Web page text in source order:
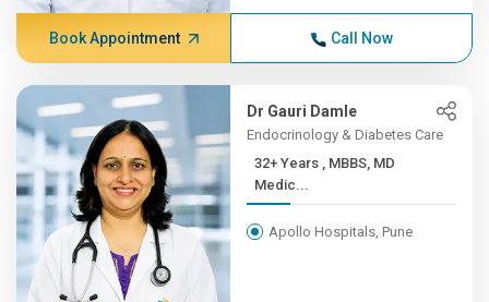
Book Appointment Call Now
Dr Gauri Damle
Endocrinology & Diabetes Care
32+ Years , MBBS, MD
Medic...
Apollo Hospitals, Pune